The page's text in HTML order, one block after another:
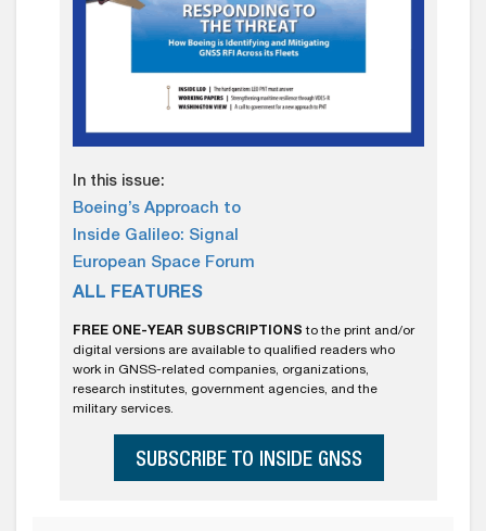
In this issue:
Boeing’s Approach to
Inside Galileo: Signal
European Space Forum
ALL FEATURES
FREE ONE-YEAR SUBSCRIPTIONS to the print and/or
digital versions are available to qualified readers who
work in GNSS-related companies, organizations,
research institutes, government agencies, and the
military services.
SUBSCRIBE TO INSIDE GNSS